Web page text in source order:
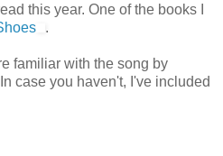
this year. One of the books I
.
familiar with the song by
case you haven't, I've included